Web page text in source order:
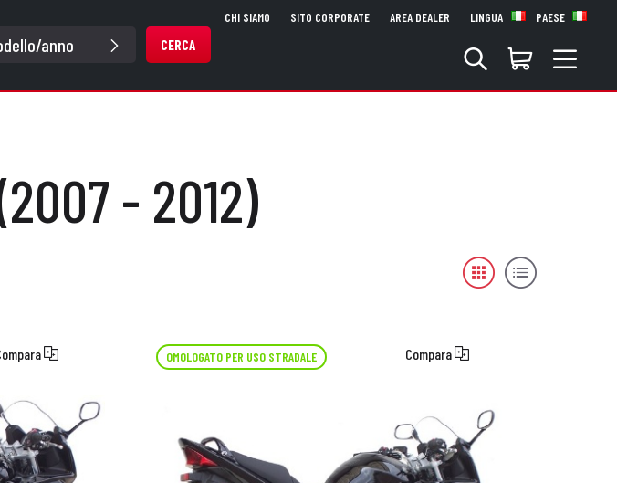
CERCA
CHI SIAMO SITO CORPORATE AREA DEALER LINGUA PAESE
- 2012)
OMOLOGATO PER USO STRADALE Compara